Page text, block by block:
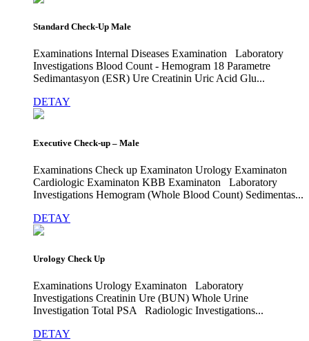
Standard Check-Up Male
Examinations Internal Diseases Examination Laboratory
Investigations Blood Count - Hemogram 18 Parametre
Sedimantasyon (ESR) Ure Creatinin Uric Acid Glu...
DETAY
Executive Check-up – Male
Examinations Check up Examinaton Urology Examinaton
Cardiologic Examinaton KBB Examinaton Laboratory
Investigations Hemogram (Whole Blood Count) Sedimentas...
DETAY
Urology Check Up
Examinations Urology Examinaton Laboratory
Investigations Creatinin Ure (BUN) Whole Urine
Investigation Total PSA Radiologic Investigations...
DETAY